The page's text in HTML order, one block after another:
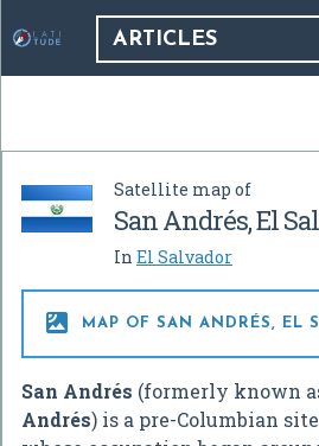
ARTICLES
Satellite map of
San Andrés, El
In El Salvador
 MAP OF SAN ANDRÉS, EL
San Andrés (formerly known
Andrés) is a pre-Columbian